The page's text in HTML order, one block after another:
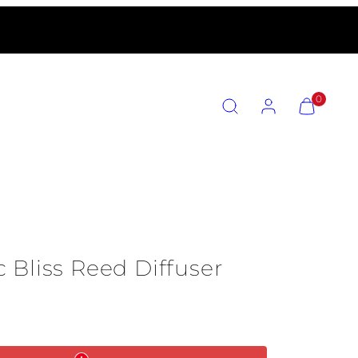
VIEW
MY
CART
0
Bliss Reed Diffuser